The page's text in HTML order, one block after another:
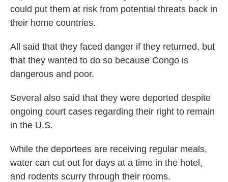
could put them at risk from potential threats back in
their home countries.
All said that they faced danger if they returned, but
that they wanted to do so because Congo is
dangerous and poor.
Several also said that they were deported despite
ongoing court cases regarding their right to remain
in the U.S.
While the deportees are receiving regular meals,
water can cut out for days at a time in the hotel,
and rodents scurry through their rooms.